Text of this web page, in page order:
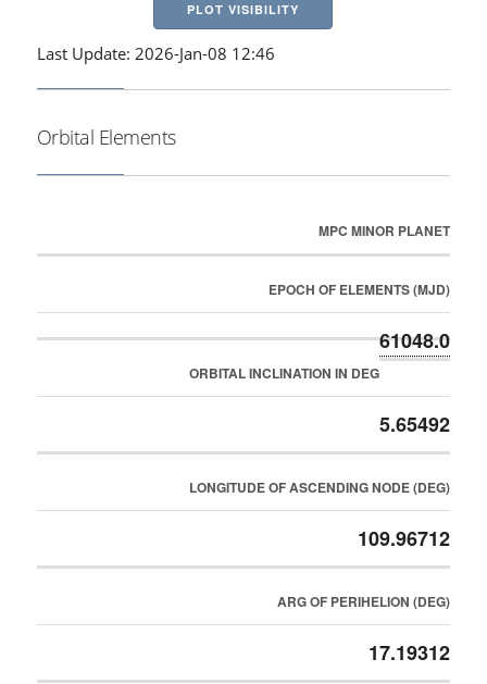
PLOT VISIBILITY
Last Update: 2026-Jan-08 12:46
Orbital Elements
MPC MINOR PLANET
EPOCH OF ELEMENTS (MJD)
61048.0
ORBITAL INCLINATION IN DEG
5.65492
LONGITUDE OF ASCENDING NODE (DEG)
109.96712
ARG OF PERIHELION (DEG)
17.19312